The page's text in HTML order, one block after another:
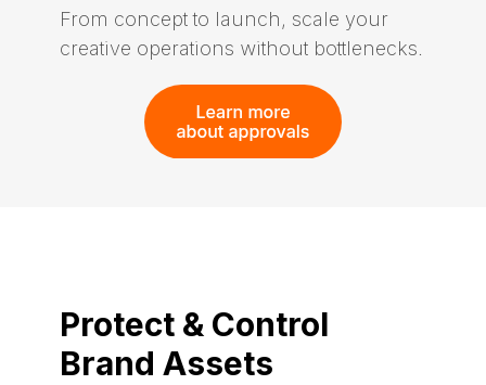
From concept to launch, scale your
creative operations without bottlenecks.
Protect & Control
Brand Assets